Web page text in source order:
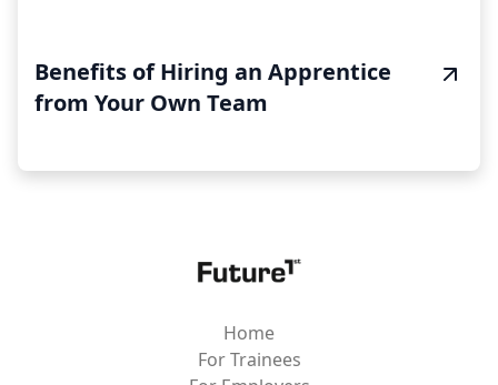
Benefits of Hiring an Apprentice
from Your Own Team
Home
For Trainees